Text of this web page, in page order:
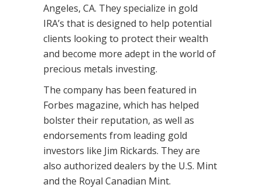
Angeles, CA. They specialize in gold
IRA’s that is designed to help potential
clients looking to protect their wealth
and become more adept in the world of
precious metals investing.
The company has been featured in
Forbes magazine, which has helped
bolster their reputation, as well as
endorsements from leading gold
investors like Jim Rickards. They are
also authorized dealers by the U.S. Mint
and the Royal Canadian Mint.